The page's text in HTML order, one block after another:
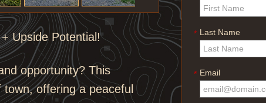
* Last Name
* Email
Upside Potential!
opportunity? This
offering a peaceful